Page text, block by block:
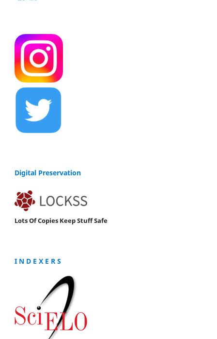
Digital Preservation
Lots Of Copies Keep Stuff Safe
I N D E X E R S